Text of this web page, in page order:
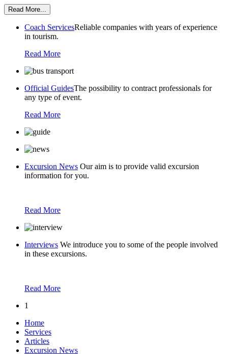
Read More...
Coach ServicesReliable companies with years of experience
in tourism.
Read More
Official GuidesThe possibility to contract professionals for
any type of event.
Read More
Excursion News Our aim is to provide valid excursion
information for you.
Read More
Interviews We introduce you to some of the people involved
in these excursions.
Read More
1
Home
Services
Articles
Excursion News